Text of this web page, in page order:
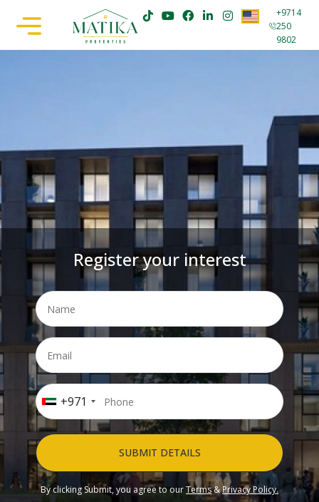
+9714
250
9802
Register your interest
+971
SUBMIT DETAILS
By clicking Submit, you agree to ourTerms&Privacy Policy.